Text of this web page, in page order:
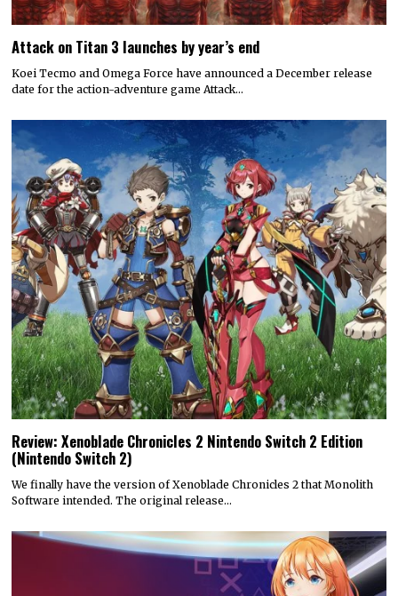
Attack on Titan 3 launches by year’s end
Koei Tecmo and Omega Force have announced a December release
date for the action-adventure game Attack…
Review: Xenoblade Chronicles 2 Nintendo Switch 2 Edition
(Nintendo Switch 2)
We finally have the version of Xenoblade Chronicles 2 that Monolith
Software intended. The original release…